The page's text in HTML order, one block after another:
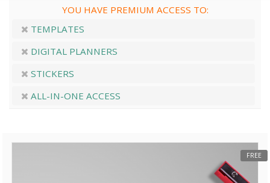
YOU HAVE PREMIUM ACCESS TO:
TEMPLATES
DIGITAL PLANNERS
STICKERS
ALL-IN-ONE ACCESS
FREE